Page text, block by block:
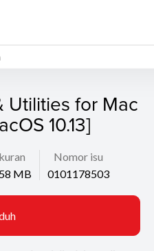
Utilities for Mac
10.13]
MB
Nomor isu
0101178503